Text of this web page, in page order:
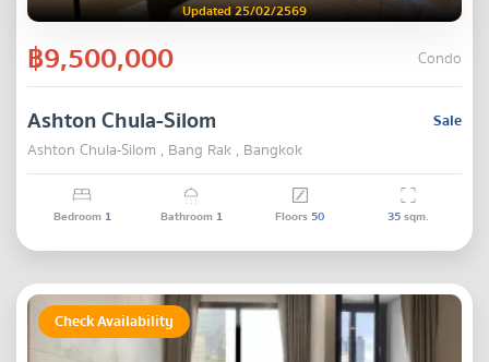
Updated 25/02/2569
฿9,500,000 Condo
Sale
Ashton Chula-Silom
Ashton Chula-Silom , Bang Rak , Bangkok
Bedroom 1 Bathroom 1 Floors50 35sqm.
Check Availability